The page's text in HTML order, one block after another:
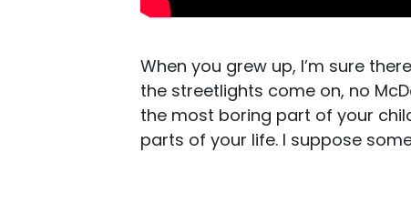
When you grew up, I’m sure
the streetlights come on, no
the most boring part of your
parts of your life. I suppose